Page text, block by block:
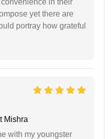
yet there are
portray how grateful
Mishra
with my youngster